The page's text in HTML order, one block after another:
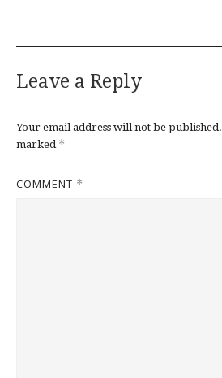
Leave a Reply
Your email address will not be published.
marked *
COMMENT *